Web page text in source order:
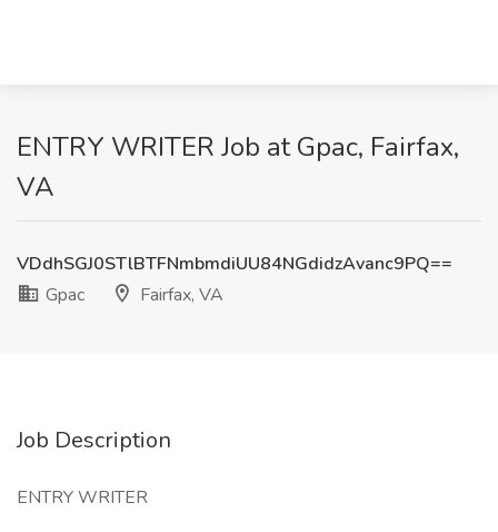
ENTRY WRITER Job at Gpac, Fairfax,
VA
VDdhSGJ0STlBTFNmbmdiUU84NGdidzAvanc9PQ==
Gpac
Fairfax, VA
Job Description
ENTRY WRITER